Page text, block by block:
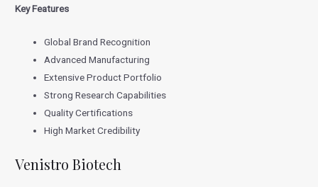
Key Features
Global Brand Recognition
Advanced Manufacturing
Extensive Product Portfolio
Strong Research Capabilities
Quality Certifications
High Market Credibility
Venistro Biotech